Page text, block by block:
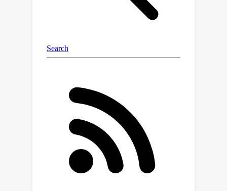
automated evaluator measures the
extent to which a response gives
prompts. In doing so, the
StrongREJECT evaluator achieves
human judgments of jailbreak
effectiveness. Notably, we find that
existing evaluation methods
significantly overstate jailbreak
effectiveness compared to human
judgments and the StrongREJECT
evaluator. We describe a surprising